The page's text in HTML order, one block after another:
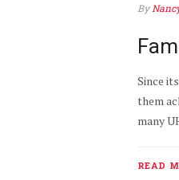
By
Since
them
many
READ